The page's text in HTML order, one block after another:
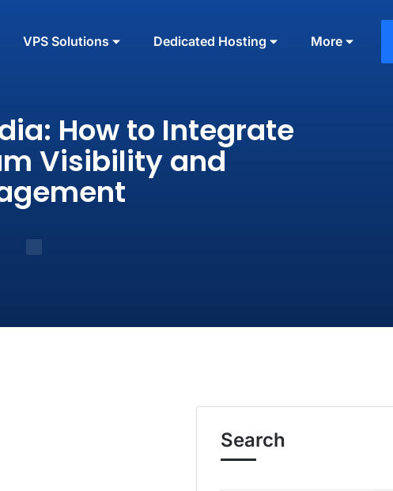
VPS Solutions Dedicated Hosting More
How to Integrate
Visibility and
Search